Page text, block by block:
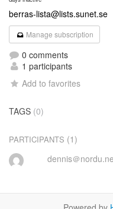
berras-lista@lists.sunet.se
Manage subscription
0 comments
1 participants
Add to favorites
TAGS (0)
PARTICIPANTS (1)
dennis＠